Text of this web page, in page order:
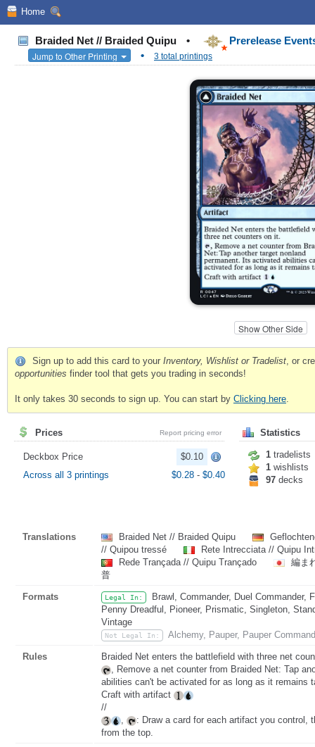
Home
Braided Net // Braided Quipu •
Prerelease
Jump to Other Printing
• 3 total printings
Show Other Side
Sign up to add this card to your Inventory, Wishlist or Tradelist, or
opportunities finder tool that gets you trading in seconds!
It only takes 30 seconds to sign up. You can start by Clicking here.
Prices Report pricing error
Deckbox Price
$0.10
Across all 3 printings
$0.28 - $0.40
Statistics
1 tradelists
1 wishlists
97 decks
Translations Braided Net // Braided Quipu
// Quipou tressé
Rete Intrecciata // Quipu
Rede Trançada // Quipu Trançado
編ま
普
Formats Legal In:
Brawl, Commander, Duel Commander,
Penny Dreadful, Pioneer, Prismatic, Singleton,
Vintage
Not Legal In: Alchemy, Pauper, Pauper
Rules
Braided Net enters the battlefield with three net
, Remove a net counter from Braided Net: Tap
abilities can't be activated for as long as it remains
Craft with artifact
//
,
: Draw a card for each artifact you control,
from the top.